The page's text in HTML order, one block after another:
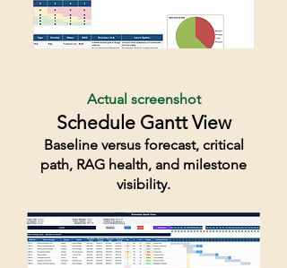
Actual screenshot
Schedule Gantt View
Baseline versus forecast, critical
path, RAG health, and milestone
visibility.